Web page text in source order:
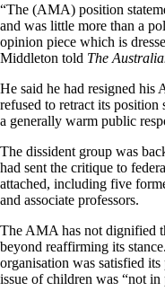
“The (AMA) position
and was little more than a
opinion piece which is
Middleton told The
He said he had resigned
refused to retract its
a generally warm public
The dissident group was
had sent the critique to
attached, including five
and associate professors.
The AMA has not dignified
beyond reaffirming its
organisation was satisfied
issue of children was “not